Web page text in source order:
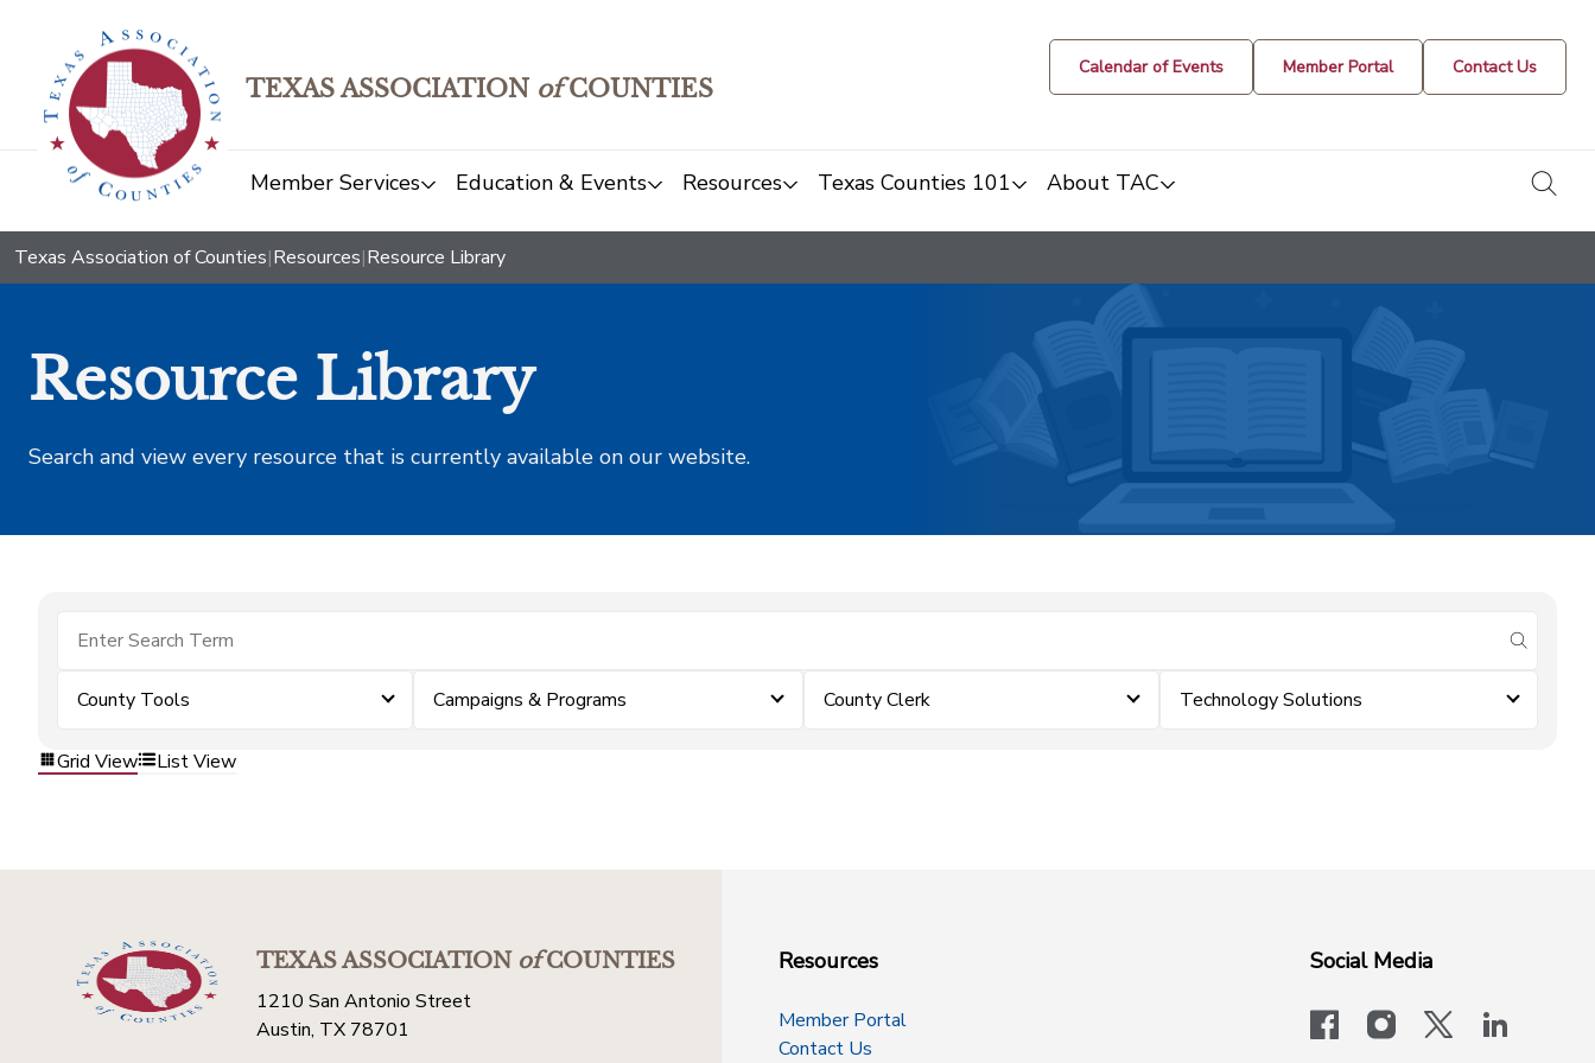
TEXAS ASSOCIATION ofCOUNTIES
Calendar of Events Member Portal Contact Us
Member Services Education & Events Resources Texas Counties 101 About TAC
Texas Association of Counties|Resources|Resource Library
Resource Library
Search and view every resource that is currently available on our website.
submit
County Tools Campaigns & Programs County Clerk Technology Solutions
Grid View List View
TEXAS ASSOCIATIONofCOUNTIES
1210 San Antonio Street
Austin, TX 78701
Resources
Member Portal
Contact Us
Social Media
facebookinstagram
x-logo-